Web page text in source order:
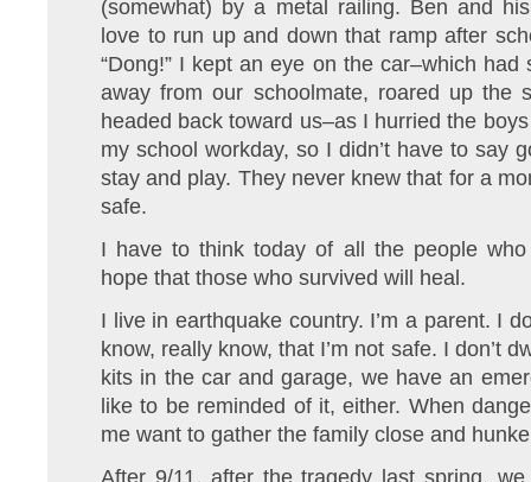
(somewhat) by a metal railing. Ben and
love to run up and down that ramp after
“Dong!” I kept an eye on the car–which had
away from our schoolmate, roared up the
headed back toward us–as I hurried the
my school workday, so I didn’t have to say
stay and play. They never knew that for a
safe.
I have to think today of all the people who
hope that those who survived will heal.
I live in earthquake country. I’m a parent. I
know, really know, that I’m not safe. I don’t
kits in the car and garage, we have an
like to be reminded of it, either. When
me want to gather the family close and
After 9/11, after the tragedy last spring,